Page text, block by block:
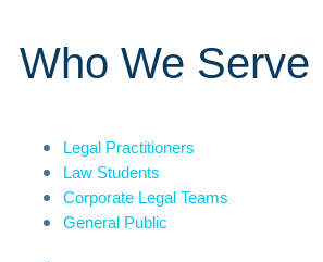
Who We Serve
Legal Practitioners
Law Students
Corporate Legal Teams
General Public